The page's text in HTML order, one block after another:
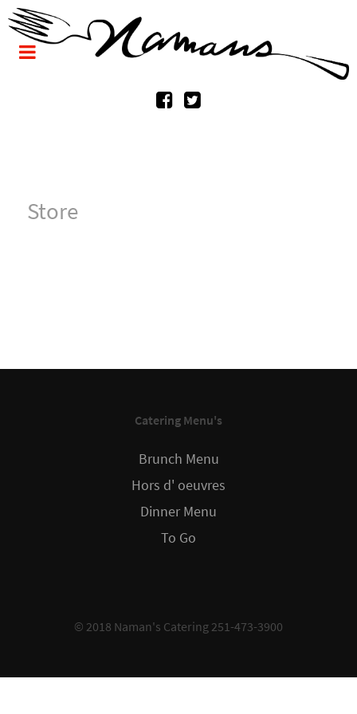
Store
Catering Menu's
Brunch Menu
Hors d' oeuvres
Dinner Menu
To Go
© 2018 Naman's Catering 251-473-3900